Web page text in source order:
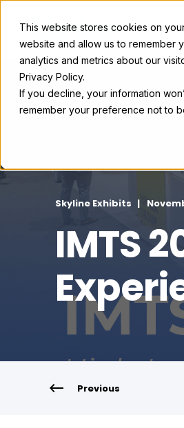
This website stores cookies on
website and allow us to remember
analytics and metrics about our
Privacy Policy.
If you decline, your information
remember your preference not to
Exhibit
Skyline Exhibits
IMTS
Previous